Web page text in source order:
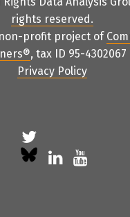
rights reserved .
non-profit project of
®, tax ID 95-4302067
Privacy Policy